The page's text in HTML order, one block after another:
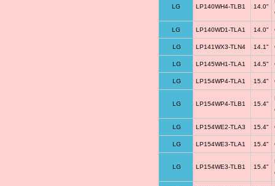
LG LP140WH4-TLB1 14.0"
LG LP140WD1-TLA1 14.0"
LG LP141WX3-TLN4 14.1"
LG LP145WH1-TLA1 14.5"
LG LP154WP4-TLA1 15.4"
LG LP154WP4-TLB1 15.4"
LG LP154WE2-TLA3 15.4"
LG LP154WE3-TLA1 15.4"
LG LP154WE3-TLB1 15.4"